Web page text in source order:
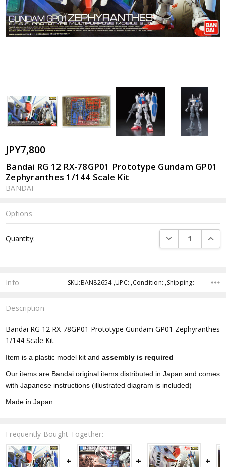
JPY7,800
Bandai RG 12 RX-78GP01 Prototype Gundam GP01
Zephyranthes 1/144 Scale Kit
BANDAI
Options
Stock:
Quantity: DECREASE
Info SKU:BAN82654 ,UPC: ,Condition: ,Shipping:
Description
Bandai RG 12 RX-78GP01 Prototype Gundam GP01 Zephyranthes
1/144 Scale Kit
Item is a plastic model kit andassembly is required
Our items are Bandai original items distributed in Japan and comes
with Japanese instructions (illustrated diagram is included)
Made in Japan
Frequently Bought Together: